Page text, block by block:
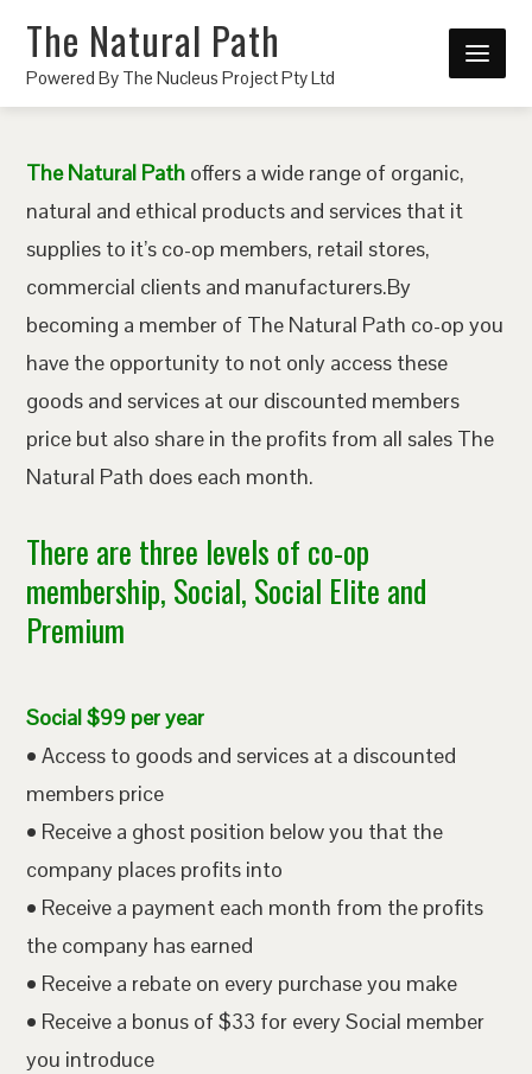
The Natural Path
Powered By The Nucleus Project Pty Ltd
The Natural Path offers a wide range of organic,
natural and ethical products and services that it
supplies to it’s co-op members, retail stores,
commercial clients and manufacturers.By
becoming a member of The Natural Path co-op you
have the opportunity to not only access these
goods and services at our discounted members
price but also share in the profits from all sales The
Natural Path does each month.
There are three levels of co-op
membership, Social, Social Elite and
Premium
Social $99 per year
• Access to goods and services at a discounted
members price
• Receive a ghost position below you that the
company places profits into
• Receive a payment each month from the profits
the company has earned
• Receive a rebate on every purchase you make
• Receive a bonus of $33 for every Social member
you introduce